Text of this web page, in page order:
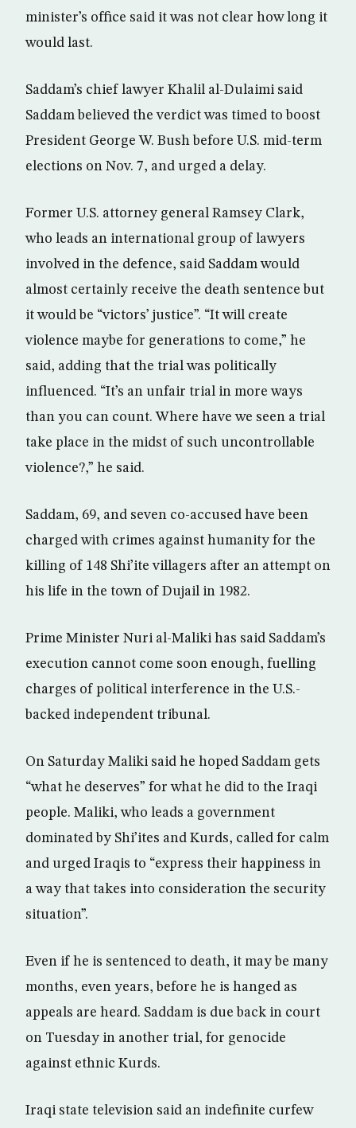
minister’s office said it was not clear how long it
would last.
Saddam’s chief lawyer Khalil al-Dulaimi said
Saddam believed the verdict was timed to boost
President George W. Bush before U.S. mid-term
elections on Nov. 7, and urged a delay.
Former U.S. attorney general Ramsey Clark,
who leads an international group of lawyers
involved in the defence, said Saddam would
almost certainly receive the death sentence but
it would be “victors’ justice”. “It will create
violence maybe for generations to come,” he
said, adding that the trial was politically
influenced. “It’s an unfair trial in more ways
than you can count. Where have we seen a trial
take place in the midst of such uncontrollable
violence?,” he said.
Saddam, 69, and seven co-accused have been
charged with crimes against humanity for the
killing of 148 Shi’ite villagers after an attempt on
his life in the town of Dujail in 1982.
Prime Minister Nuri al-Maliki has said Saddam’s
execution cannot come soon enough, fuelling
charges of political interference in the U.S.-
backed independent tribunal.
On Saturday Maliki said he hoped Saddam gets
“what he deserves” for what he did to the Iraqi
people. Maliki, who leads a government
dominated by Shi’ites and Kurds, called for calm
and urged Iraqis to “express their happiness in
a way that takes into consideration the security
situation”.
Even if he is sentenced to death, it may be many
months, even years, before he is hanged as
appeals are heard. Saddam is due back in court
on Tuesday in another trial, for genocide
against ethnic Kurds.
Iraqi state television said an indefinite curfew